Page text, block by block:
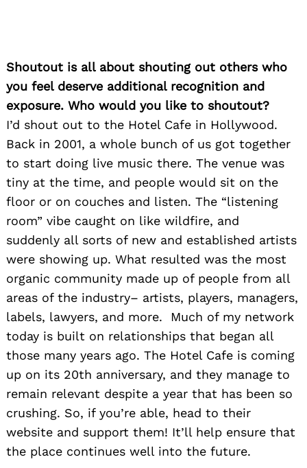
Shoutout is all about shouting out others who
you feel deserve additional recognition and
exposure. Who would you like to shoutout?
I’d shout out to the Hotel Cafe in Hollywood.
Back in 2001, a whole bunch of us got together
to start doing live music there. The venue was
tiny at the time, and people would sit on the
floor or on couches and listen. The “listening
room” vibe caught on like wildfire, and
suddenly all sorts of new and established artists
were showing up. What resulted was the most
organic community made up of people from all
areas of the industry– artists, players, managers,
labels, lawyers, and more. Much of my network
today is built on relationships that began all
those many years ago. The Hotel Cafe is coming
up on its 20th anniversary, and they manage to
remain relevant despite a year that has been so
crushing. So, if you’re able, head to their
website and support them! It’ll help ensure that
the place continues well into the future.